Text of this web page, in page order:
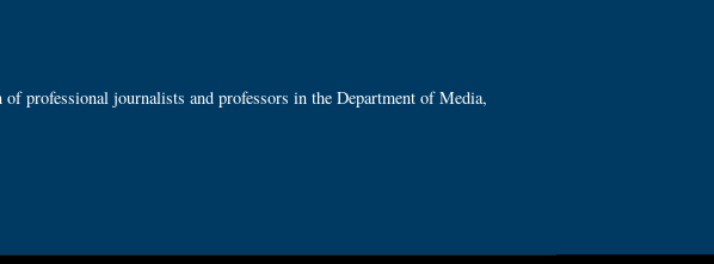
professional journalists and professors in the Department of Media,